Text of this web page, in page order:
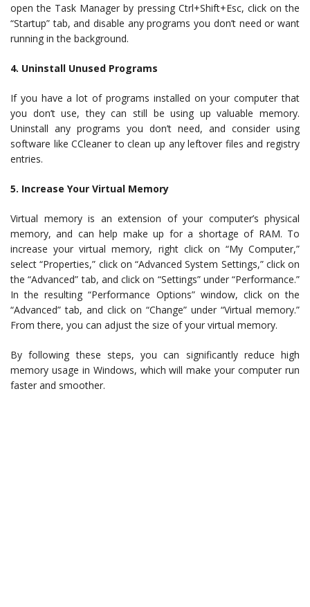
open the Task Manager by pressing Ctrl+Shift+Esc, click on the
“Startup” tab, and disable any programs you don’t need or want
running in the background.
4. Uninstall Unused Programs
If you have a lot of programs installed on your computer that
you don’t use, they can still be using up valuable memory.
Uninstall any programs you don’t need, and consider using
software like CCleaner to clean up any leftover files and registry
entries.
5. Increase Your Virtual Memory
Virtual memory is an extension of your computer’s physical
memory, and can help make up for a shortage of RAM. To
increase your virtual memory, right click on “My Computer,”
select “Properties,” click on “Advanced System Settings,” click on
the “Advanced” tab, and click on “Settings” under “Performance.”
In the resulting “Performance Options” window, click on the
“Advanced” tab, and click on “Change” under “Virtual memory.”
From there, you can adjust the size of your virtual memory.
By following these steps, you can significantly reduce high
memory usage in Windows, which will make your computer run
faster and smoother.